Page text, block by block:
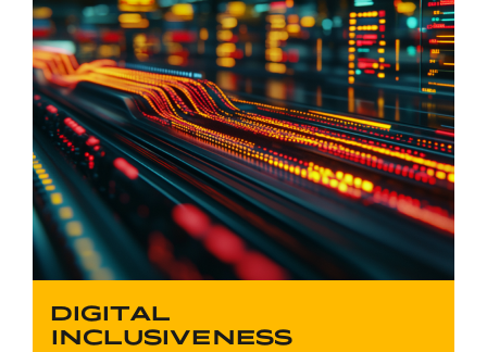
DIGITAL
INCLUSIVENESS